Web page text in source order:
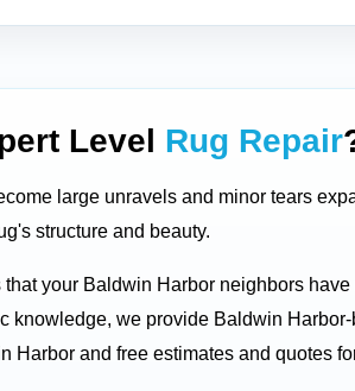
Level Rug Repair
large unravels and minor tears
structure and beauty.
your Baldwin Harbor neighbors
knowledge, we provide Baldwin
Harbor and free estimates and quotes